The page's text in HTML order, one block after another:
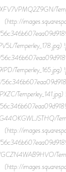
(http://
(http://
(http://